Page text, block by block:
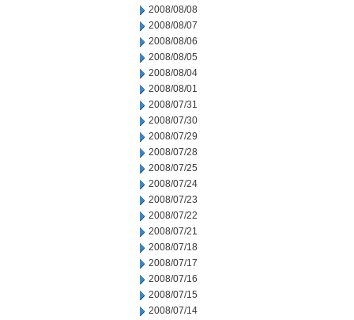
2008/08/08
2008/08/07
2008/08/06
2008/08/05
2008/08/04
2008/08/01
2008/07/31
2008/07/30
2008/07/29
2008/07/28
2008/07/25
2008/07/24
2008/07/23
2008/07/22
2008/07/21
2008/07/18
2008/07/17
2008/07/16
2008/07/15
2008/07/14